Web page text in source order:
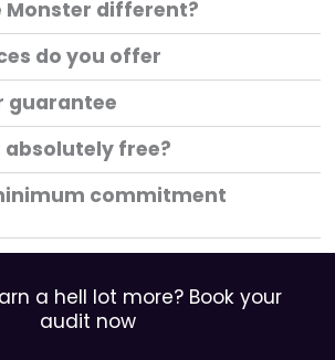
Monster different?
do you offer
guarantee
absolutely free?
commitment
a hell lot more? Book your
audit now